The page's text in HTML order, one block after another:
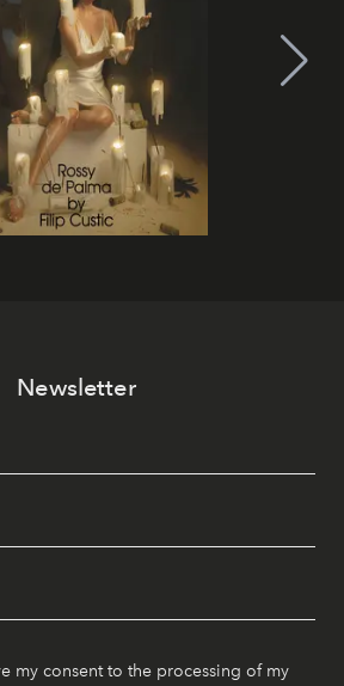
Newsletter
my consent to the processing of my